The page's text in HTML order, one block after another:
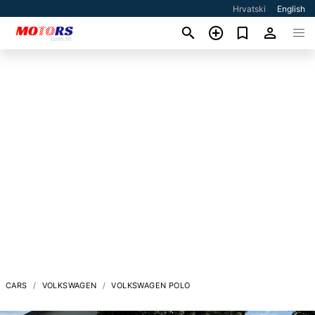
Hrvatski English
CARS VOLKSWAGEN VOLKSWAGEN POLO